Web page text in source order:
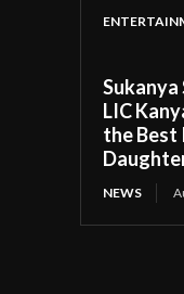
Sukanya
LIC
the Best
NEWS